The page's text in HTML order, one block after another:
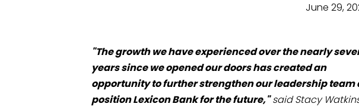
June 29,
"The growth we have experienced over the nearly
years since we opened our doors has created an
opportunity to further strengthen our leadership team
position Lexicon Bank for the future,"said Stacy